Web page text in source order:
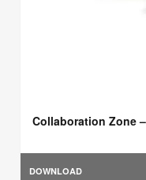
Collaboration Zone
DOWNLOAD